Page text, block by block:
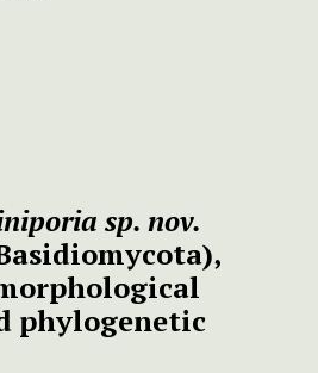
sp. nov.
phylogenetic